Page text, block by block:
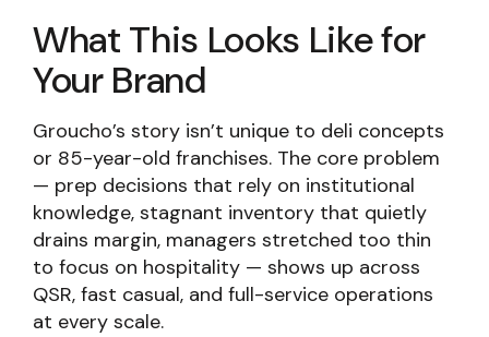
What This Looks Like for
Your Brand
Groucho’s story isn’t unique to deli concepts
or 85-year-old franchises. The core problem
— prep decisions that rely on institutional
knowledge, stagnant inventory that quietly
drains margin, managers stretched too thin
to focus on hospitality — shows up across
QSR, fast casual, and full-service operations
at every scale.